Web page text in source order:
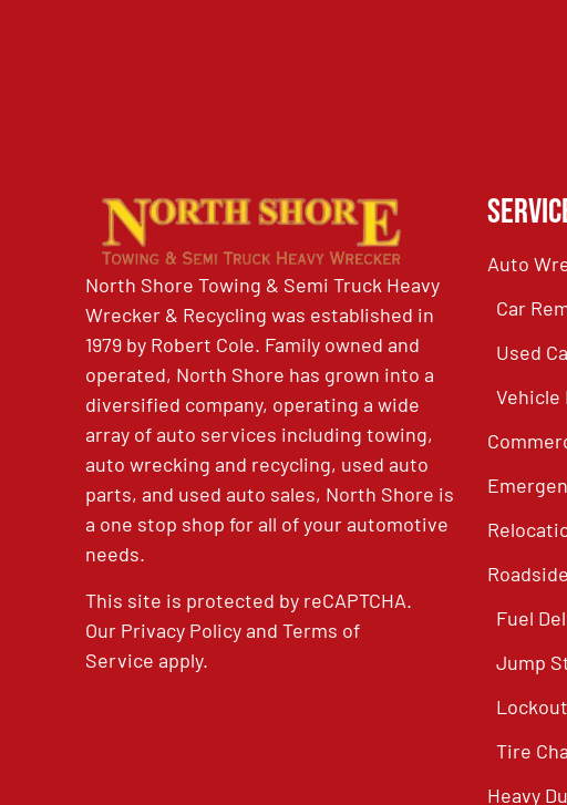
North Shore Towing & Semi Truck Heavy
Wrecker & Recycling was established in
1979 by Robert Cole. Family owned and
operated, North Shore has grown into a
diversified company, operating a wide
array of auto services including towing,
auto wrecking and recycling, used auto
parts, and used auto sales, North Shore is
a one stop shop for all of your automotive
needs.
This site is protected by reCAPTCHA.
Our Privacy PolicyandTerms of
Service apply.
Auto
Car
Used
Vehicle
Fuel
Jump
Tire
Heavy